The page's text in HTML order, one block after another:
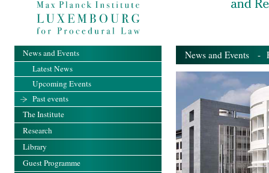
News and Events -
News and Events
Latest News
Upcoming Events
Past events
The Institute
Research
Library
Guest Programme